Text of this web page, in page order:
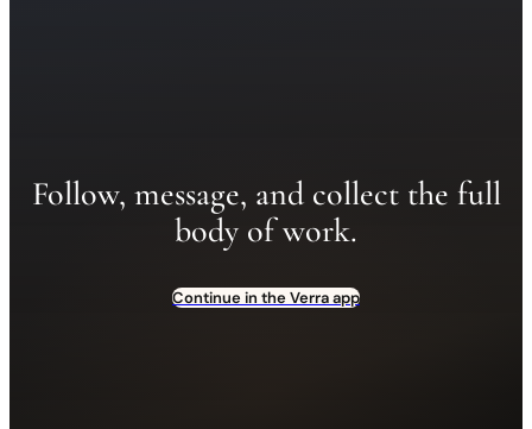
Follow, message, and collect the full
body of work.
Continue in the Verra app